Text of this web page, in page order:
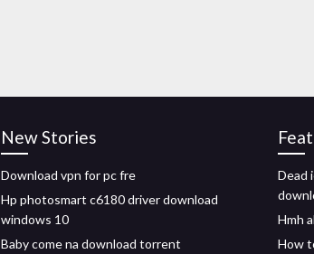
New Stories
Download vpn for pc fre
Hp photosmart c6180 driver download
windows 10
Baby come na download torrent
Dead
Hmh
How